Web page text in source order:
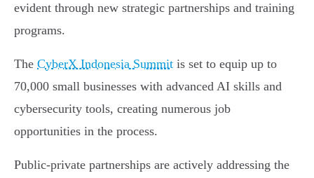
evident through new strategic partnerships and training
programs.
The CyberX Indonesia Summit is set to equip up to
70,000 small businesses with advanced AI skills and
cybersecurity tools, creating numerous job
opportunities in the process.
Public-private partnerships are actively addressing the